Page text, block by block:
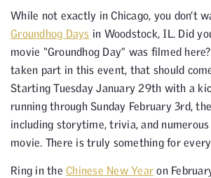
While not exactly in Chicago, you don’t
Groundhog Days in Woodstock, IL. Did
movie “Groundhog Day” was filmed
taken part in this event, that should
Starting Tuesday January 29th with a
running through Sunday February 3rd,
including storytime, trivia, and
movie. There is truly something for
Ring in the Chinese New Year on